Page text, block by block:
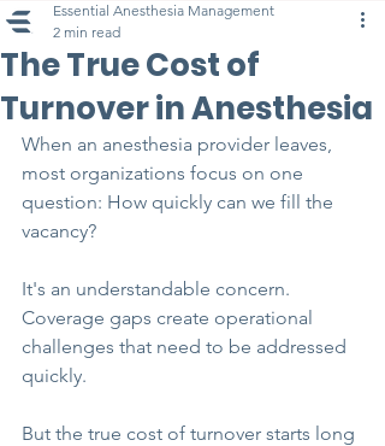
The True Cost of
Turnover in Anesthesia
Essential Anesthesia Management
2 min read
When an anesthesia provider leaves,
most organizations focus on one
question: How quickly can we fill the
vacancy?
It's an understandable concern.
Coverage gaps create operational
challenges that need to be addressed
quickly.
But the true cost of turnover starts long